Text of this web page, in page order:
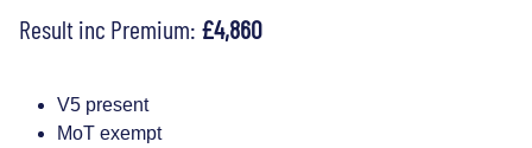
Result inc Premium: £4,860
V5 present
MoT exempt